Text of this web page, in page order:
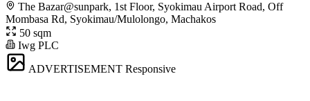
The Bazar@sunpark, 1st Floor, Syokimau Airport Road, Off
Mombasa Rd, Syokimau/Mulolongo, Machakos
50 sqm
Iwg PLC
ADVERTISEMENT Responsive